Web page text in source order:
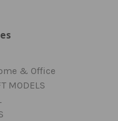
& Office
MODELS